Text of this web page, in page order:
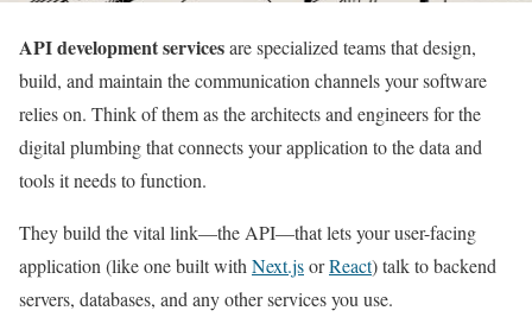
API development servicesare specialized teams that design,
build, and maintain the communication channels your software
relies on. Think of them as the architects and engineers for the
digital plumbing that connects your application to the data and
tools it needs to function.
They build the vital link—the API—that lets your user-facing
application (like one built with Next.jsorReact) talk to backend
servers, databases, and any other services you use.